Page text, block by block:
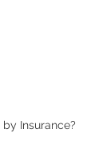
Insurance?